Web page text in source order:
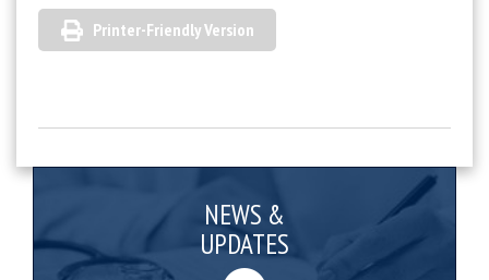
Printer-Friendly Version
NEWS &
UPDATES